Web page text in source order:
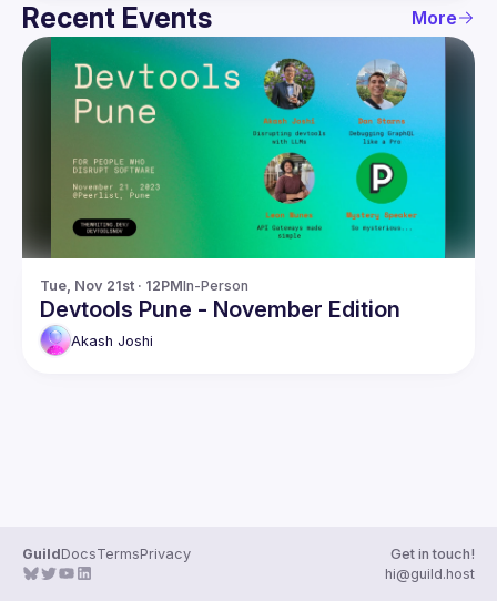
User
Events
Guilds
Recent Events More
Tue, Nov 21st · 12PMIn-Person
Devtools Pune - November Edition
Akash Joshi
GuildDocsTermsPrivacy
Get in touch!
hi@guild.host